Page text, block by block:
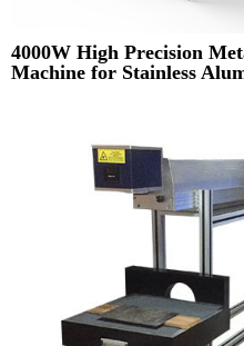
4000W High Precision
Machine for Stainless